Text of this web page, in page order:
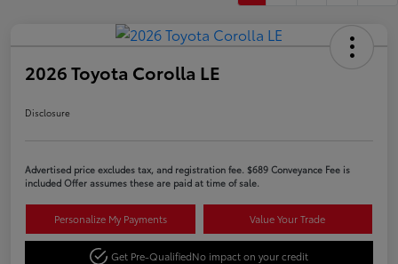
2026 Toyota Corolla LE
Disclosure
Advertised price excludes tax, and registration fee. $689 Conveyance Fee is
included Offer assumes these are paid at time of sale.
Personalize My Payments Value Your Trade
Get Pre-QualifiedNo impact on your credit